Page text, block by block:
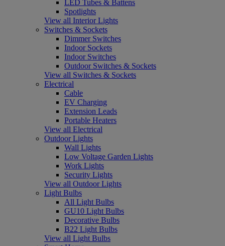
LED Tubes & Battens
Spotlights
View all Interior Lights
Switches & Sockets
Dimmer Switches
Indoor Sockets
Indoor Switches
Outdoor Switches & Sockets
View all Switches & Sockets
Electrical
Cable
EV Charging
Extension Leads
Portable Heaters
View all Electrical
Outdoor Lights
Wall Lights
Low Voltage Garden Lights
Work Lights
Security Lights
View all Outdoor Lights
Light Bulbs
All Light Bulbs
GU10 Light Bulbs
Decorative Bulbs
B22 Light Bulbs
View all Light Bulbs